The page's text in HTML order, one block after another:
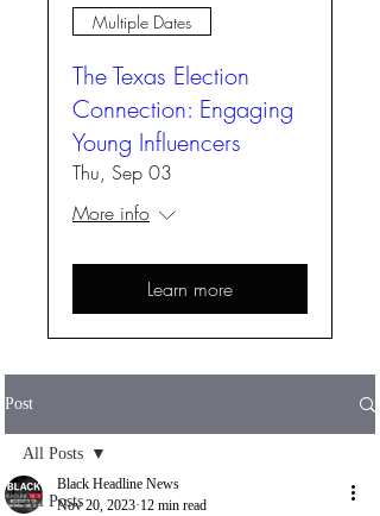
Multiple Dates
The Texas Election
Connection: Engaging
Young Influencers
Thu, Sep 03
More info
Learn more
Post
All Posts
All Posts
Black Headline News
Nov 20, 2023 12 min read